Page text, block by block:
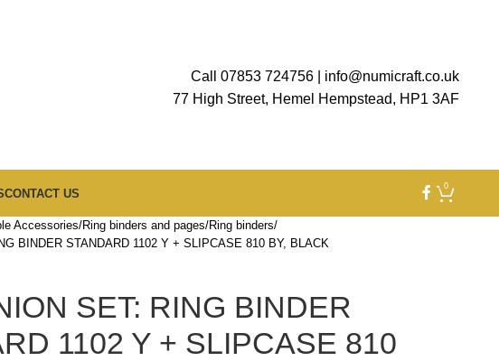
Call 07853 724756
info@numicraft.co.uk
77 High Street, Hemel Hempstead, HP1 3AF
CONTACT US
0
Accessories Ring binders and pages Ring binders
BINDER STANDARD 1102 Y + SLIPCASE 810 BY, BLACK
SET: RING BINDER
1102 Y + SLIPCASE 810